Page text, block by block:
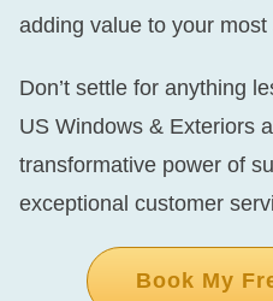
adding value to your
Don’t settle for anything
US Windows & Exteriors
transformative power of
exceptional customer
Book My